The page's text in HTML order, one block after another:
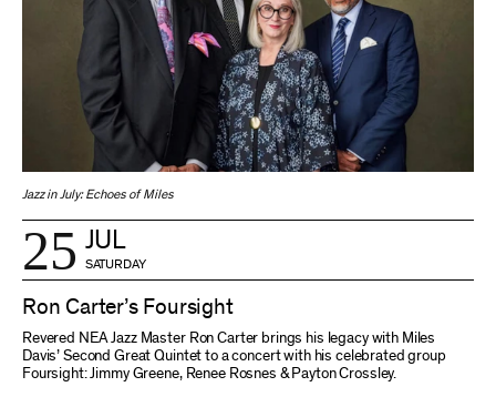
Jazz in July: Echoes of Miles
25 JUL
SATURDAY
Ron Carter’s Foursight
Revered NEA Jazz Master Ron Carter brings his legacy with Miles
Davis’ Second Great Quintet to a concert with his celebrated group
Foursight: Jimmy Greene, Renee Rosnes & Payton Crossley.